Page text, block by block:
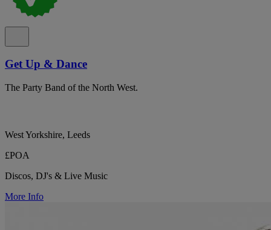
Get Up & Dance
The Party Band of the North West.
West Yorkshire, Leeds
£POA
Discos, DJ's & Live Music
More Info